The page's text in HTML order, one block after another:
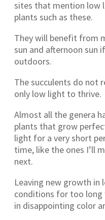
sites that mention low
plants such as these.
They will benefit from
sun and afternoon sun
outdoors.
The succulents do not
only low light to thrive.
Almost all the genera
plants that grow
light for a very short
time, like the ones I’ll
next.
Leaving new growth in
conditions for too long
in disappointing color